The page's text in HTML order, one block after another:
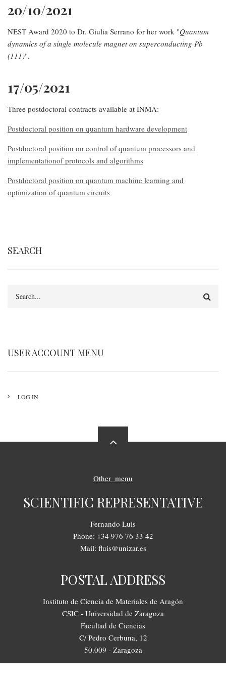
20/10/2021
NEST Award 2020 to Dr. Giulia Serrano for her work "Quantum
dynamics of a single molecule magnet on superconducting Pb
(111)".
17/05/2021
Three postdoctoral contracts available at INMA:
Postdoctoral position on quantum hardware development
Postdoctoral position on control of quantum processors and
implementationof protocols and algorithms
Postdoctoral position on quantum machine learning and
optimization of quantum circuits
SEARCH
USER ACCOUNT MENU
LOG IN
Other_menu
SCIENTIFIC REPRESENTATIVE
Fernando Luis
Phone: +34 976 76 33 42
Mail: fluis@unizar.es
POSTAL ADDRESS
Instituto de Ciencia de Materiales de Aragón
CSIC - Universidad de Zaragoza
Facultad de Ciencias
C/ Pedro Cerbuna, 12
50.009 - Zaragoza